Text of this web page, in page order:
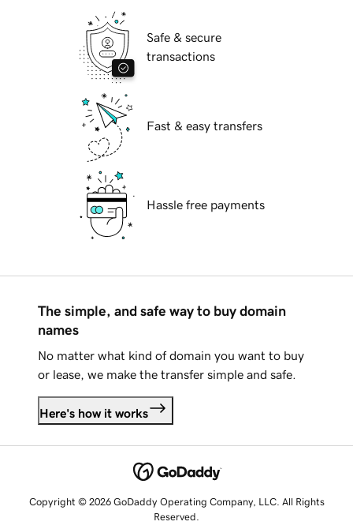
Safe & secure
transactions
Fast & easy transfers
Hassle free payments
The simple, and safe way to buy domain
names
No matter what kind of domain you want to buy
or lease, we make the transfer simple and safe.
Here's how it works
Copyright © 2026 GoDaddy Operating Company, LLC. All Rights
Reserved.